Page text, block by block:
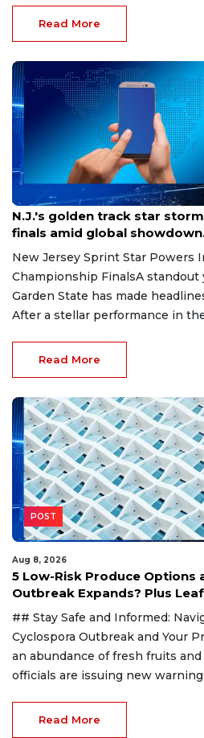
Read More
Aug 8, 2026
N.J.'s golden track star
finals amid global
New Jersey Sprint Star Powers
Championship FinalsA
Garden State has made
After a stellar performance in
Read More
POST
Aug 8, 2026
5 Low-Risk Produce Options
Outbreak Expands? Plus
## Stay Safe and Informed:
Cyclospora Outbreak and Your
an abundance of fresh fruits
officials are issuing new
Read More